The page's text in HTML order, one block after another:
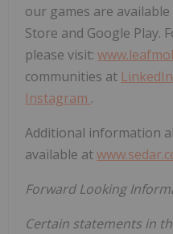
our games are
Store and Google
please visit:
communities at LinkedIn
Instagram .
Additional information
available at
Forward Looking
Certain statements in